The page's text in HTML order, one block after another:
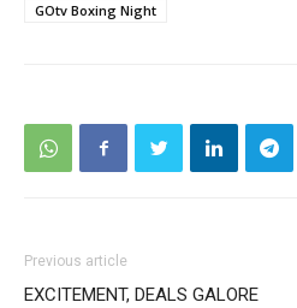
GOtv Boxing Night
Previous article
EXCITEMENT, DEALS GALORE